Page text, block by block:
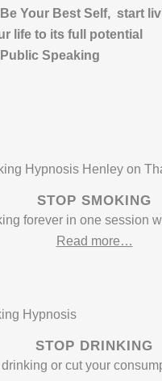
Be Your Best Self, start
life to its full potential
Public Speaking
STOP SMOKING
forever in one session
Read more…
STOP DRINKING
or cut your